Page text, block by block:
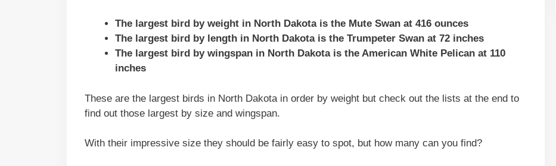
The largest bird by weight in North Dakota is the Mute Swan at 416 ounces
The largest bird by length in North Dakota is the Trumpeter Swan at 72 inches
The largest bird by wingspan in North Dakota is the American White Pelican at 110
inches
These are the largest birds in North Dakota in order by weight but check out the lists at the end to
find out those largest by size and wingspan.
With their impressive size they should be fairly easy to spot, but how many can you find?